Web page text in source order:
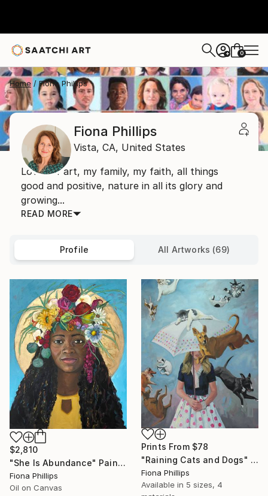
+ 0
Home Fiona Phillips
Fiona Phillips
Vista, CA, United States
Lover of art, my family, my faith, all things
good and positive, nature in all its glory and
growing...
READ MORE
Profile All Artworks (69)
$2,810
"She Is Abundance" Painting
Fiona Phillips
Oil on Canvas
Prints From $78
"Raining Cats and Dogs" Painting
Fiona Phillips
Available in 5 sizes, 4